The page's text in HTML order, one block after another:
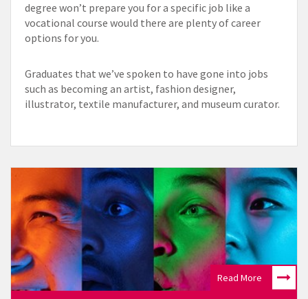
degree won’t prepare you for a specific job like a
vocational course would there are plenty of career
options for you.
Graduates that we’ve spoken to have gone into jobs
such as becoming an artist, fashion designer,
illustrator, textile manufacturer, and museum curator.
Read More